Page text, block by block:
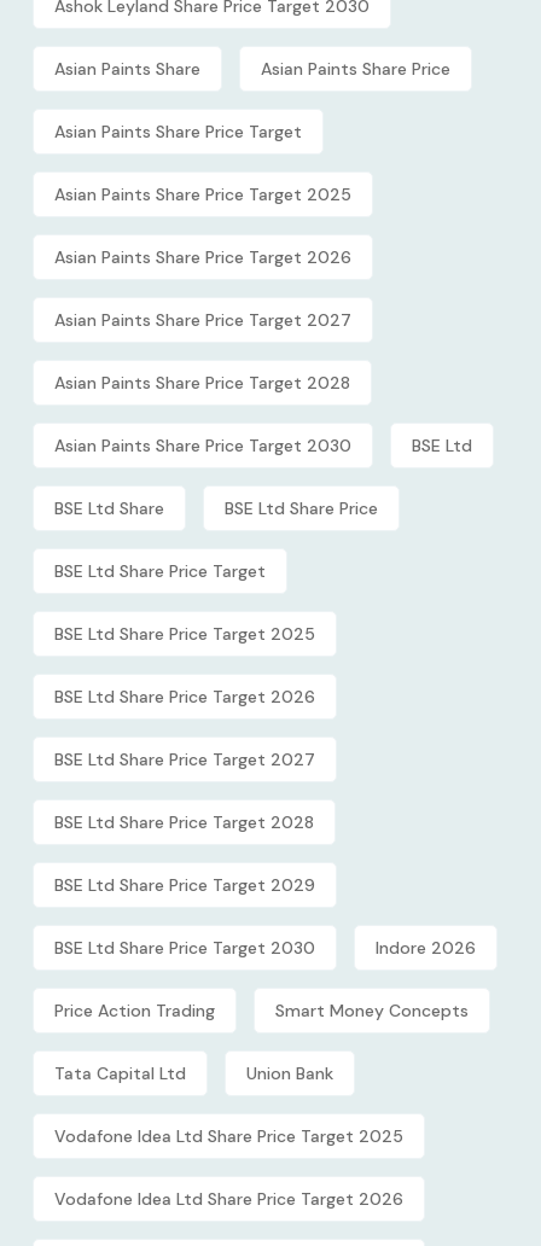
Ashok Leyland Share Price Target 2030
Asian Paints Share Asian Paints Share Price
Asian Paints Share Price Target
Asian Paints Share Price Target 2025
Asian Paints Share Price Target 2026
Asian Paints Share Price Target 2027
Asian Paints Share Price Target 2028
Asian Paints Share Price Target 2030 BSE Ltd
BSE Ltd Share BSE Ltd Share Price
BSE Ltd Share Price Target
BSE Ltd Share Price Target 2025
BSE Ltd Share Price Target 2026
BSE Ltd Share Price Target 2027
BSE Ltd Share Price Target 2028
BSE Ltd Share Price Target 2029
BSE Ltd Share Price Target 2030 Indore 2026
Price Action Trading Smart Money Concepts
Tata Capital Ltd Union Bank
Vodafone Idea Ltd Share Price Target 2025
Vodafone Idea Ltd Share Price Target 2026